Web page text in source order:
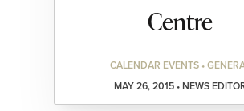
Centre
CALENDAR EVENTS •
MAY 26, 2015 • NEWS